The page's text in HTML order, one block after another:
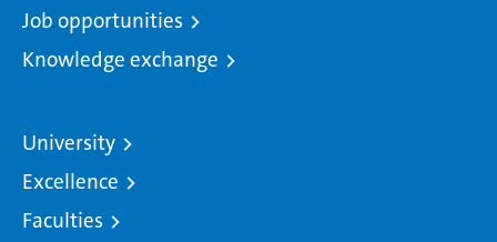
Job opportunities
Knowledge exchange
University
Excellence
Faculties